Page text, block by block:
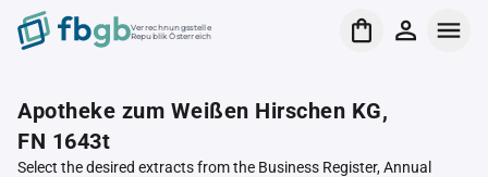
Verrechnungsstelle
Republik Österreich
Apotheke zum Weißen Hirschen KG,
FN 1643t
Select the desired extracts from the Business Register, Annual